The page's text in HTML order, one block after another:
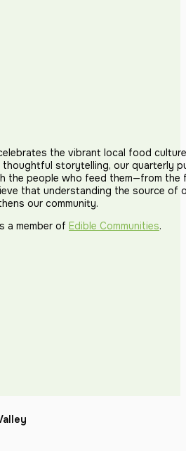
the vibrant local food
thoughtful storytelling, our quarterly
the people who feed them—from the
that understanding the source of
our community.
a member of Edible Communities.